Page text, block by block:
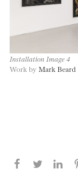
Installation Image 4
Work by Mark Beard
Share this
Share